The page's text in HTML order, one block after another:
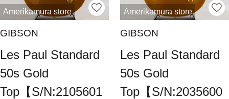
Amerikamura store
GIBSON
Les Paul Standard
50s Gold
Top【S/N:2105601
Amerikamura store
GIBSON
Les Paul Standard
50s Gold
Top【S/N:2035600